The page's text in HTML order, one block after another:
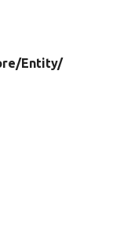
Entity/